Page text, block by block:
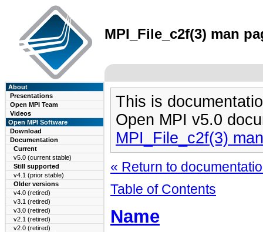
MPI_File_c2f(3) man
About
Presentations
Open MPI Team
Videos
Open MPI Software
Download
Documentation
Current
v5.0 (current stable)
Still supported
v4.1 (prior stable)
Older versions
v4.0 (retired)
v3.1 (retired)
v3.0 (retired)
v2.1 (retired)
v2.0 (retired)
This is
Open MPI v5.0
MPI_File_c2f(3)
« Return to
Table of Contents
Name